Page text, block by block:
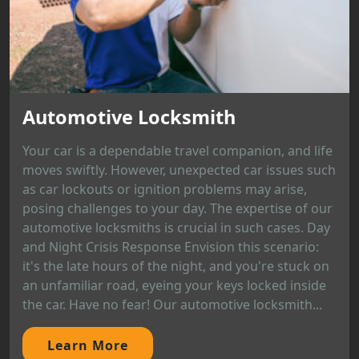
Automotive Locksmith
Your car is a dependable travel companion, and life
moves swiftly. However, unexpected car issues such
as car lockouts or ignition problems may arise,
posing challenges to your day. The expertise of our
automotive locksmiths is crucial in such cases. Day
and Night Crisis Response Envision this scenario:
it's the late hours of the night, and you're stuck on
an unfamiliar road, eyeing your keys locked inside
the car. Have no fear! Our automotive locksmith...
Learn More